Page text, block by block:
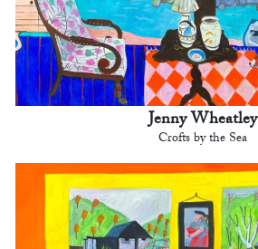
Jenny Wheatley
Crofts by the Sea